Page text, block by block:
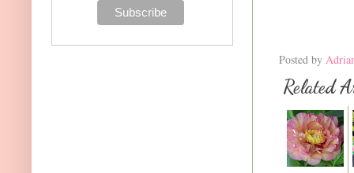
Posted by
Related